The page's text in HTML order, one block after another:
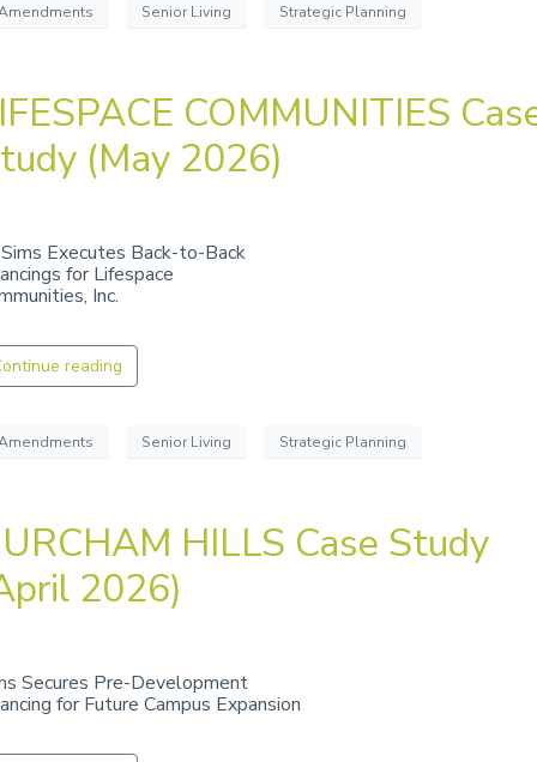
Senior Living Strategic Planning
COMMUNITIES
(May 2026)
Executes Back-to-Back
for Lifespace
Inc.
reading
Senior Living Strategic Planning
HILLS Case Study
2026)
Secures Pre-Development
for Future Campus Expansion